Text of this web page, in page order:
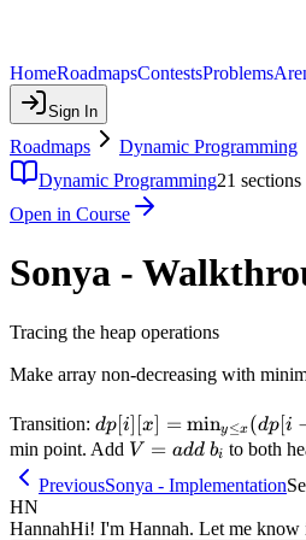
HomeRoadmapsContestsProblems
Sign In
Roadmaps Dynamic Programming
Dynamic Programming21 sections
Open in Course
Sonya -
Tracing the heap operations
Make array non-decreasing with
Transition: dp[i][x]
=
\leq x}
(dp[i-1]
dp[i] [x] = miny≤x (dp[i
min point. Add V
add
V = add b_i
bi to both
PreviousSonya - Implementation
HN
HannahHi! I'm Hannah. Let me know